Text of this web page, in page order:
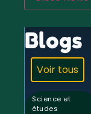
Blogs
Voir tous
Science et
études